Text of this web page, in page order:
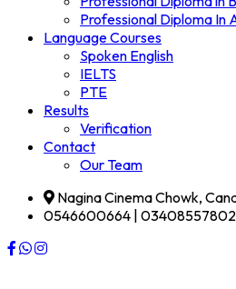
Professional Diploma In
Language Courses
Spoken English
IELTS
PTE
Results
Verification
Contact
Our Team
Nagina Cinema Chowk,
0546600664 |